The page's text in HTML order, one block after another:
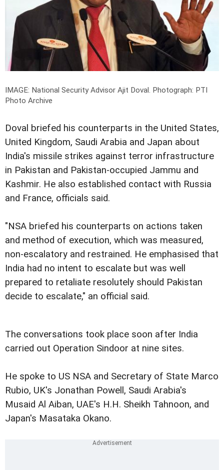
IMAGE: National Security Advisor Ajit Doval. Photograph: PTI
Photo Archive
Doval briefed his counterparts in the United States,
United Kingdom, Saudi Arabia and Japan about
India's missile strikes against terror infrastructure
in Pakistan and Pakistan-occupied Jammu and
Kashmir. He also established contact with Russia
and France, officials said.
"NSA briefed his counterparts on actions taken
and method of execution, which was measured,
non-escalatory and restrained. He emphasised that
India had no intent to escalate but was well
prepared to retaliate resolutely should Pakistan
decide to escalate," an official said.
The conversations took place soon after India
carried out Operation Sindoor at nine sites.
He spoke to US NSA and Secretary of State Marco
Rubio, UK's Jonathan Powell, Saudi Arabia's
Musaid Al Aiban, UAE's H.H. Sheikh Tahnoon, and
Japan's Masataka Okano.